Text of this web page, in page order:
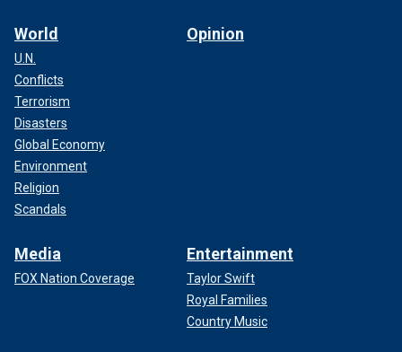
World
U.N.
Conflicts
Terrorism
Disasters
Global Economy
Environment
Religion
Scandals
Opinion
Media
FOX Nation Coverage
Entertainment
Taylor Swift
Royal Families
Country Music